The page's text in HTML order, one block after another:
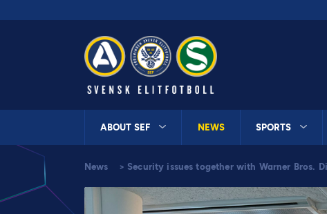
ABOUT SEF NEWS SPORTS
News > Security issues together with Warner Bros.